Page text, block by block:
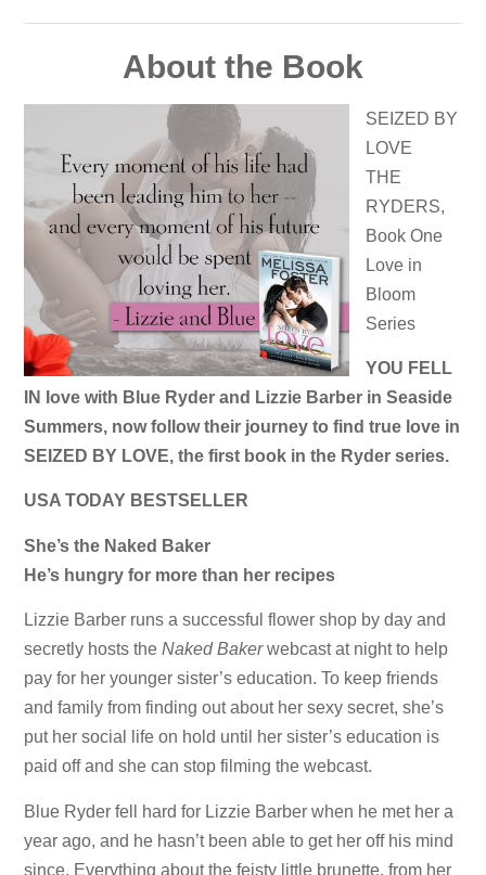
About the Book
SEIZED BY
LOVE
THE
RYDERS,
Book One
Love in
Bloom
Series
YOU FELL
IN love with Blue Ryder and Lizzie Barber in Seaside
Summers, now follow their journey to find true love in
SEIZED BY LOVE, the first book in the Ryder series.
USA TODAY BESTSELLER
She’s the Naked Baker
He’s hungry for more than her recipes
Lizzie Barber runs a successful flower shop by day and
secretly hosts theNaked Bakerwebcast at night to help
pay for her younger sister’s education. To keep friends
and family from finding out about her sexy secret, she’s
put her social life on hold until her sister’s education is
paid off and she can stop filming the webcast.
Blue Ryder fell hard for Lizzie Barber when he met her a
year ago, and he hasn’t been able to get her off his mind
since. Everything about the feisty little brunette, from her